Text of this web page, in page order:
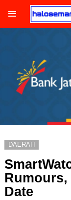
DAERAH
Rumours,
Date